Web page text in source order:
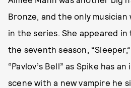
Bronze, and the only
in the series. She appeared
the seventh season,
“Pavlov’s Bell” as Spike has
scene with a new vampire he